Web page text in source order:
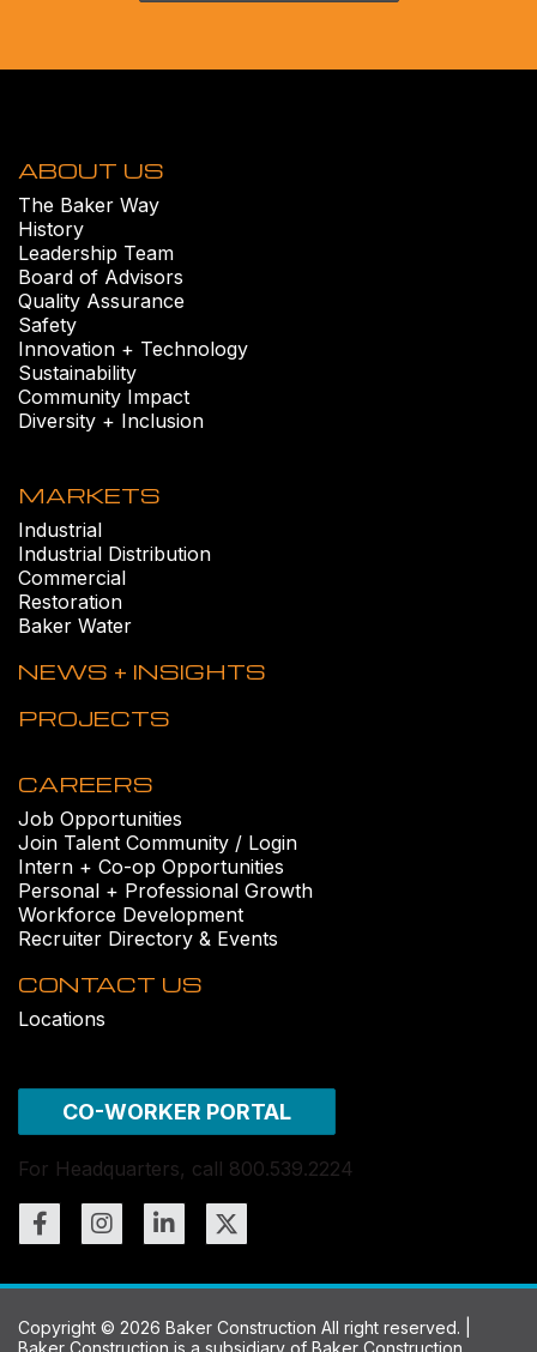
ABOUT US
The Baker Way
History
Leadership Team
Board of Advisors
Quality Assurance
Safety
Innovation + Technology
Sustainability
Community Impact
Diversity + Inclusion
MARKETS
Industrial
Industrial Distribution
Commercial
Restoration
Baker Water
NEWS + INSIGHTS
PROJECTS
CAREERS
Job Opportunities
Join Talent Community / Login
Intern + Co-op Opportunities
Personal + Professional Growth
Workforce Development
Recruiter Directory & Events
CONTACT US
Locations
CO-WORKER PORTAL
For Headquarters, call 800.539.2224
Copyright © 2026 Baker Construction All right reserved. |
Baker Construction is a subsidiary of Baker Construction